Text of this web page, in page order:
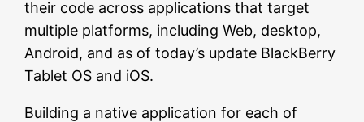
their code across applications that target
multiple platforms, including Web, desktop,
Android, and as of today’s update BlackBerry
Tablet OS and iOS.
Building a native application for each of